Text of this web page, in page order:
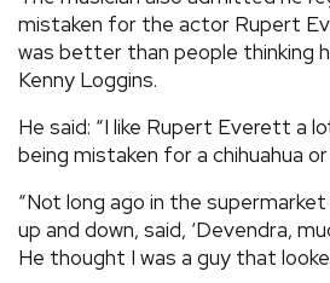
mistaken for the actor Rupert
was better than people thinking
Kenny Loggins.
He said: “I like Rupert Everett a
being mistaken for a chihuahua
“Not long ago in the
up and down, said, ‘Devendra,
He thought I was a guy that